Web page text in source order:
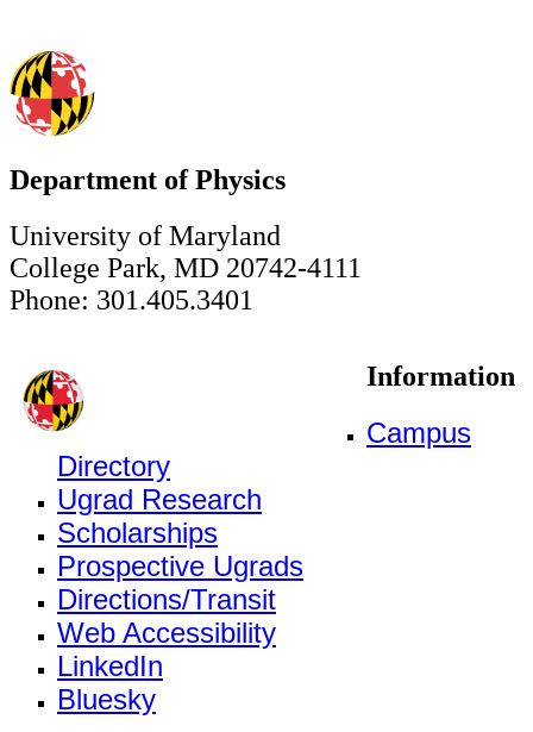
Department of Physics
University of Maryland
College Park, MD 20742-4111
Phone: 301.405.3401
Information
Campus
Directory
Ugrad Research
Scholarships
Prospective Ugrads
Directions/Transit
Web Accessibility
LinkedIn
Bluesky